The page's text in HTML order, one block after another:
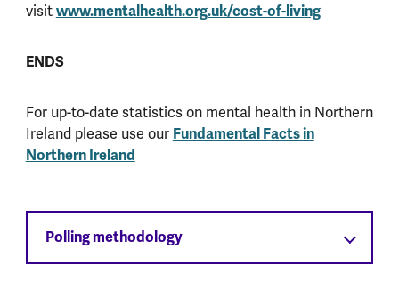
visitwww.mentalhealth.org.uk/cost-of-living
ENDS
For up-to-date statistics on mental health in Northern
Ireland please use our Fundamental Facts in
Northern Ireland
Polling methodology